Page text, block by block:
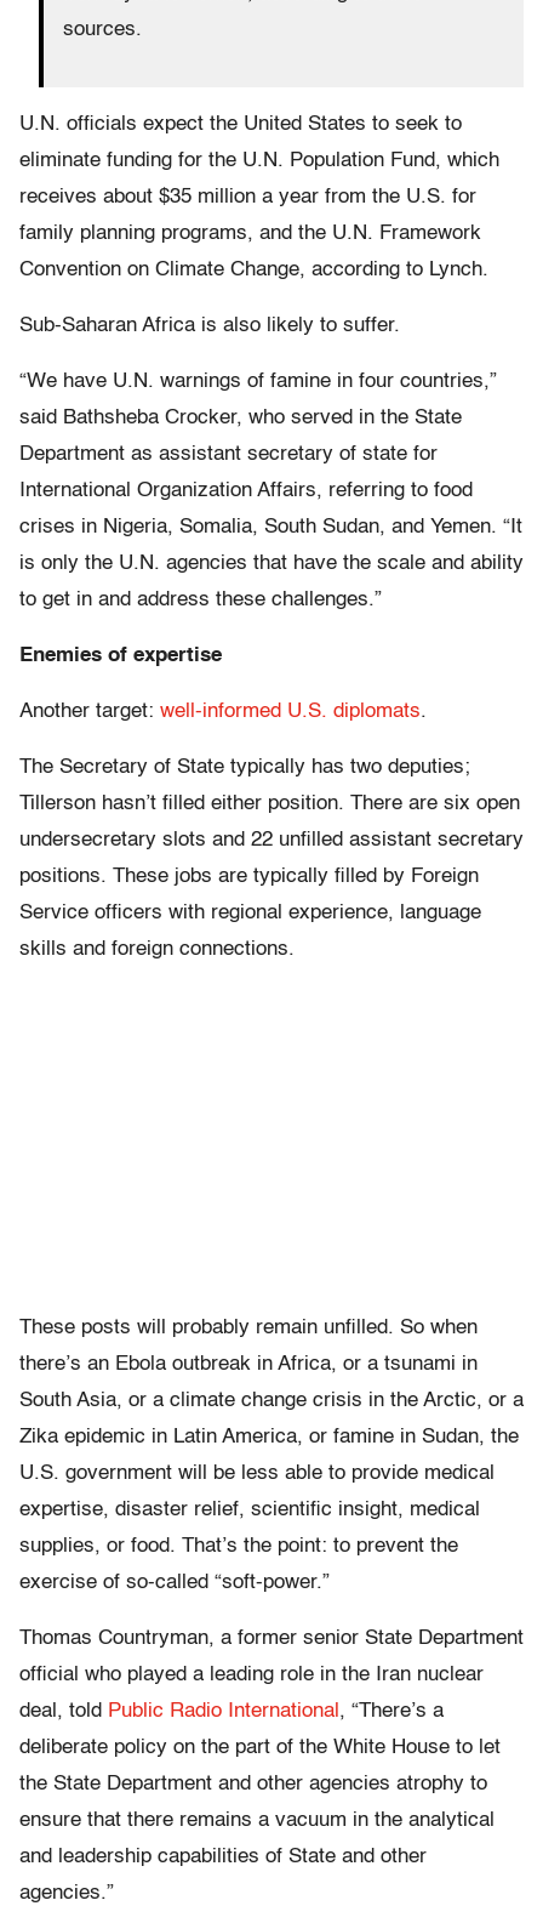
sources.
U.N. officials expect the United States to seek to
eliminate funding for the U.N. Population Fund, which
receives about $35 million a year from the U.S. for
family planning programs, and the U.N. Framework
Convention on Climate Change, according to Lynch.
Sub-Saharan Africa is also likely to suffer.
“We have U.N. warnings of famine in four countries,”
said Bathsheba Crocker, who served in the State
Department as assistant secretary of state for
International Organization Affairs, referring to food
crises in Nigeria, Somalia, South Sudan, and Yemen. “It
is only the U.N. agencies that have the scale and ability
to get in and address these challenges.”
Enemies of expertise
Another target: well-informed U.S. diplomats.
The Secretary of State typically has two deputies;
Tillerson hasn’t filled either position. There are six open
undersecretary slots and 22 unfilled assistant secretary
positions. These jobs are typically filled by Foreign
Service officers with regional experience, language
skills and foreign connections.
These posts will probably remain unfilled. So when
there’s an Ebola outbreak in Africa, or a tsunami in
South Asia, or a climate change crisis in the Arctic, or a
Zika epidemic in Latin America, or famine in Sudan, the
U.S. government will be less able to provide medical
expertise, disaster relief, scientific insight, medical
supplies, or food. That’s the point: to prevent the
exercise of so-called “soft-power.”
Thomas Countryman, a former senior State Department
official who played a leading role in the Iran nuclear
deal, told Public Radio International , “There’s a
deliberate policy on the part of the White House to let
the State Department and other agencies atrophy to
ensure that there remains a vacuum in the analytical
and leadership capabilities of State and other
agencies.”